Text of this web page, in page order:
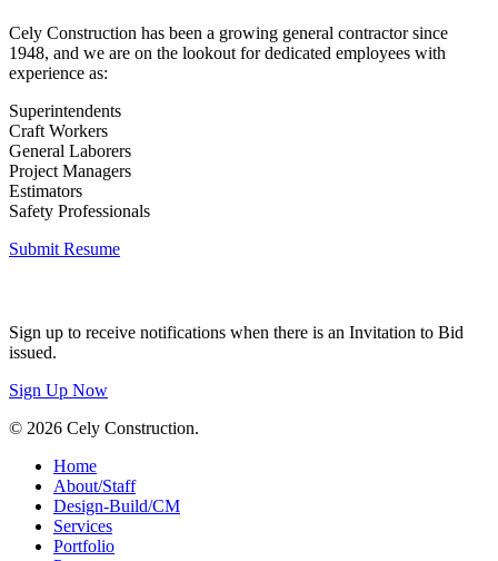
Cely Construction has been a growing general contractor since
1948, and we are on the lookout for dedicated employees with
experience as:
Superintendents
Craft Workers
General Laborers
Project Managers
Estimators
Safety Professionals
Submit Resume
Sign up to receive notifications when there is an Invitation to Bid
issued.
Sign Up Now
© 2026 Cely Construction.
Close
Menu
Home
About/Staff
Design-Build/CM
Services
Portfolio